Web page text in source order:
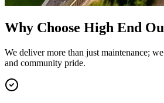
Why Choose High End
We deliver more than just maintenance;
and community pride.